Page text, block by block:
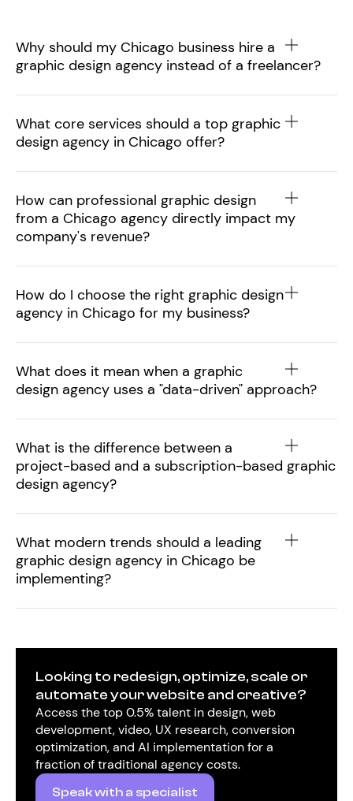
Why should my Chicago business hire a
graphic design agency instead of a freelancer?
What core services should a top graphic
design agency in Chicago offer?
How can professional graphic design
from a Chicago agency directly impact my
company's revenue?
How do I choose the right graphic design
agency in Chicago for my business?
What does it mean when a graphic
design agency uses a "data-driven" approach?
What is the difference between a
project-based and a subscription-based graphic
design agency?
What modern trends should a leading
graphic design agency in Chicago be
implementing?
Looking to redesign, optimize, scale or
automate your website and creative?
Access the top 0.5% talent in design, web
development, video, UX research, conversion
optimization, and AI implementation for a
fraction of traditional agency costs.
Speak with a specialist